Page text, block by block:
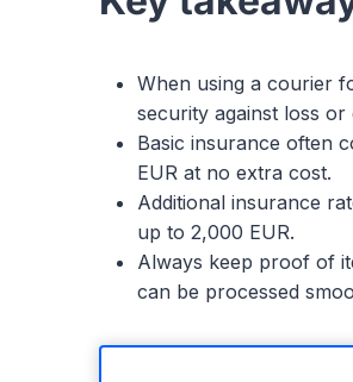
When using a courier
security against loss or
Basic insurance often
EUR at no extra cost.
Additional insurance
up to 2,000 EUR.
Always keep proof of
can be processed